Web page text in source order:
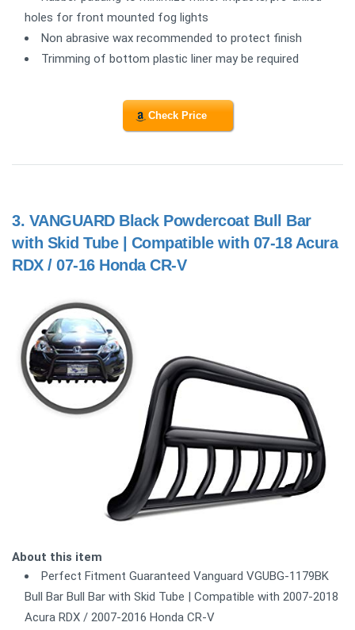
holes for front mounted fog lights
Non abrasive wax recommended to protect finish
Trimming of bottom plastic liner may be required
Check Price
3. VANGUARD Black Powdercoat Bull Bar
with Skid Tube | Compatible with 07-18 Acura
RDX / 07-16 Honda CR-V
About this item
Perfect Fitment Guaranteed Vanguard VGUBG-1179BK
Bull Bar Bull Bar with Skid Tube | Compatible with 2007-2018
Acura RDX / 2007-2016 Honda CR-V